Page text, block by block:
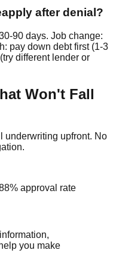
after denial?
90 days. Job change:
pay down debt first (1-3
different lender or
Won't Fall
underwriting upfront. No
approval rate
you make